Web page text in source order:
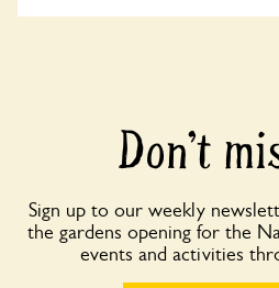
Don’t
Sign up to our weekly
the gardens opening for the
events and activities